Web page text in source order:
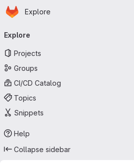
Skip to main content
Homepage
Explore
navigation
Explore
Projects
Groups
CI/CD Catalog
Topics
Snippets
Help
Collapse sidebar